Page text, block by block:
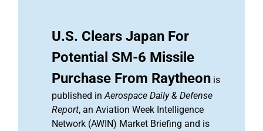
U.S. Clears Japan For
Potential SM-6 Missile
Purchase From Raytheon is
published inAerospace Daily & Defense
Report, an Aviation Week Intelligence
Network (AWIN) Market Briefing and is